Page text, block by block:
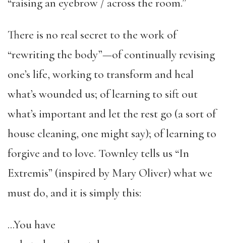
“raising an eyebrow / across the room.”
There is no real secret to the work of
“rewriting the body”—of continually revising
one’s life, working to transform and heal
what’s wounded us; of learning to sift out
what’s important and let the rest go (a sort of
house cleaning, one might say); of learning to
forgive and to love. Townley tells us “In
Extremis” (inspired by Mary Oliver) what we
must do, and it is simply this:
…You have